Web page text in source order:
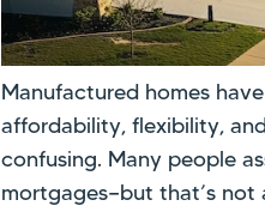
Manufactured homes
affordability, flexibility,
confusing. Many people
mortgages—but that’s